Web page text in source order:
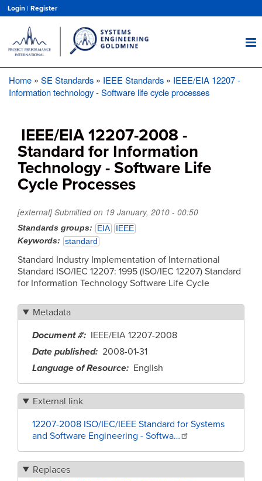
main
content
Login | Register
Breadcrumb
Home SE Standards IEEE Standards
IEEE/EIA 12207 -
Information technology - Software life cycle processes
IEEE/EIA 12207-2008 -
Standard for Information
Technology - Software Life
Cycle Processes
[external] Submitted on 19 January, 2010 - 00:50
Standards groups EIA
IEEE
Keywords
standard
Standard Industry Implementation of International
Standard ISO/IEC 12207: 1995 (ISO/IEC 12207) Standard
for Information Technology Software Life Cycle
Metadata
Document #
IEEE/EIA 12207-2008
Date published 2008-01-31
Language of Resource
English
External link
12207-2008 ISO/IEC/IEEE Standard for Systems
and Software Engineering - Softwa…
Replaces